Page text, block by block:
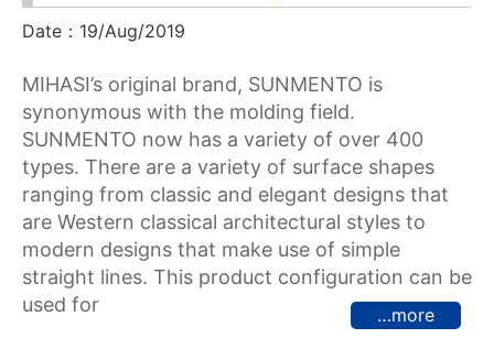
Date：19/Aug/2019
MIHASI’s original brand, SUNMENTO is
synonymous with the molding field.
SUNMENTO now has a variety of over 400
types. There are a variety of surface shapes
ranging from classic and elegant designs that
are Western classical architectural styles to
modern designs that make use of simple
straight lines. This product configuration can be
used for
…more